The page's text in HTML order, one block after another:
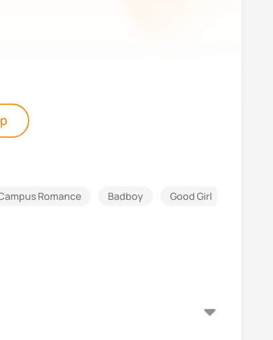
Romance Badboy Good Girl